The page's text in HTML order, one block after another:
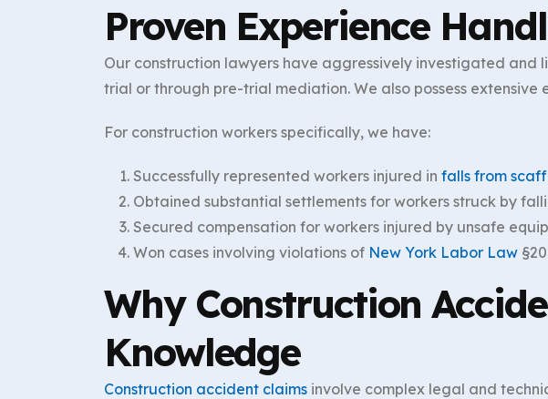
Proven Experience
Our construction lawyers have aggressively investigated
trial or through pre-trial mediation. We also possess
For construction workers specifically, we have:
Successfully represented workers injured in falls from
Obtained substantial settlements for workers struck by
Secured compensation for workers injured by unsafe
Won cases involving violations of New York Labor Law
Why Construction
Knowledge
Construction accident claims involve complex legal and